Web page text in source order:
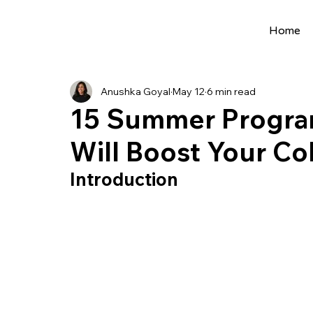
Home
Project Ideas
Precollege Programs AI Programs
Summer Programs Internships AI
15 Summer
Will Boost Your
Anushka Goyal May 12 6 min read
Introduction